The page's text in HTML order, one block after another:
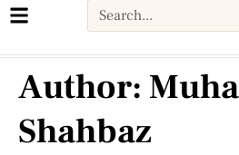
Author:
Shahbaz